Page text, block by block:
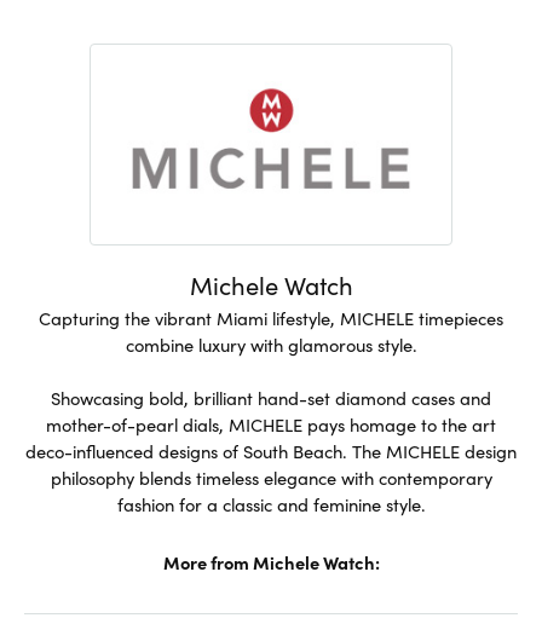
Michele Watch
Capturing the vibrant Miami lifestyle, MICHELE timepieces
combine luxury with glamorous style.
Showcasing bold, brilliant hand-set diamond cases and
mother-of-pearl dials, MICHELE pays homage to the art
deco-influenced designs of South Beach. The MICHELE design
philosophy blends timeless elegance with contemporary
fashion for a classic and feminine style.
More from Michele Watch: